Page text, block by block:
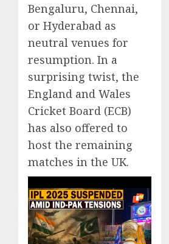
Bengaluru, Chennai,
or Hyderabad as
neutral venues for
resumption. In a
surprising twist, the
England and Wales
Cricket Board (ECB)
has also offered to
host the remaining
matches in the UK.